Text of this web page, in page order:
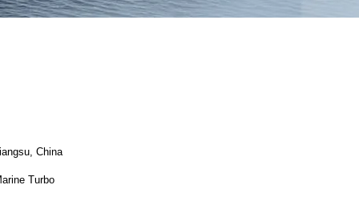
Jiangsu, China
Turbo